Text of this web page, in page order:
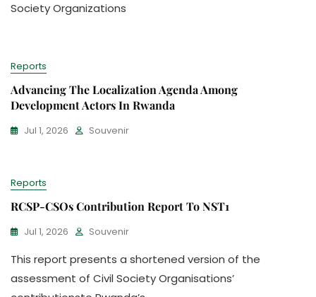
Society Organizations
Reports
Advancing The Localization Agenda Among
Development Actors In Rwanda
Jul 1, 2026 Souvenir
Reports
RCSP-CSOs Contribution Report To NST1
Jul 1, 2026 Souvenir
This report presents a shortened version of the
assessment of Civil Society Organisations’